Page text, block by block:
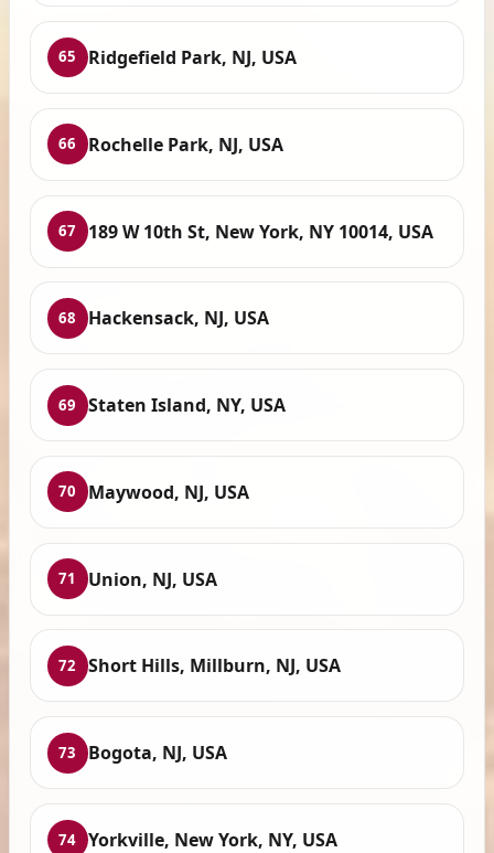
65 Ridgefield Park, NJ, USA
66 Rochelle Park, NJ, USA
67 189 W 10th St, New York, NY 10014, USA
68 Hackensack, NJ, USA
69 Staten Island, NY, USA
70 Maywood, NJ, USA
71 Union, NJ, USA
72 Short Hills, Millburn, NJ, USA
73 Bogota, NJ, USA
74 Yorkville, New York, NY, USA